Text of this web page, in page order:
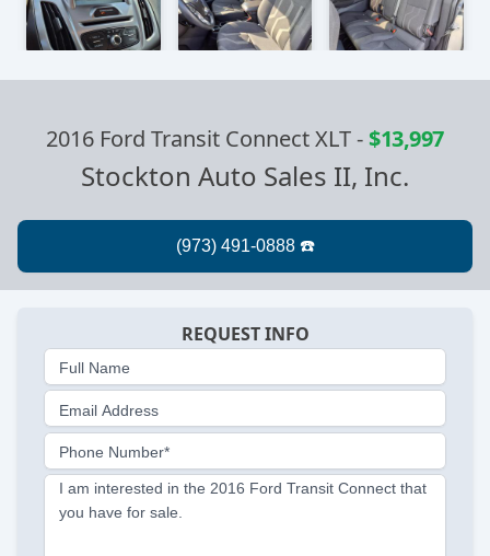
2016 Ford Transit Connect XLT-$13,997
Stockton Auto Sales II, Inc.
REQUEST INFO
Full Name
Email Address
Phone Number*
I am interested in the 2016 Ford Transit Connect that
you have for sale.